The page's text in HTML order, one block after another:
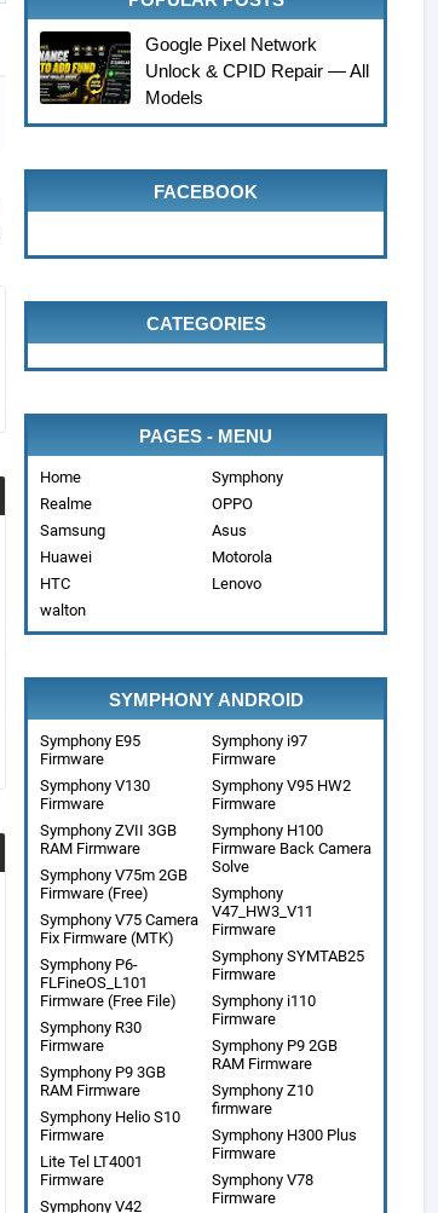
Google Pixel Network
Unlock & CPID Repair — All
Models
FACEBOOK
CATEGORIES
PAGES - MENU
Home
Symphony
Realme
OPPO
Samsung
Asus
Huawei
Motorola
HTC
Lenovo
walton
SYMPHONY ANDROID
Symphony E95
Firmware
Symphony i97
Firmware
Symphony V130
Firmware
Symphony V95 HW2
Firmware
Symphony ZVII 3GB
RAM Firmware
Symphony H100
Firmware Back Camera
Solve
Symphony V75m 2GB
Firmware (Free)
Symphony
V47_HW3_V11
Firmware
Symphony V75 Camera
Fix Firmware (MTK)
Symphony SYMTAB25
Firmware
Symphony P6-
FLFineOS_L101
Firmware (Free File)
Symphony i110
Firmware
Symphony R30
Firmware
Symphony P9 2GB
RAM Firmware
Symphony P9 3GB
RAM Firmware
Symphony Z10
firmware
Symphony Helio S10
Firmware
Symphony H300 Plus
Firmware
Lite Tel LT4001
Firmware
Symphony V78
Firmware
Symphony V42